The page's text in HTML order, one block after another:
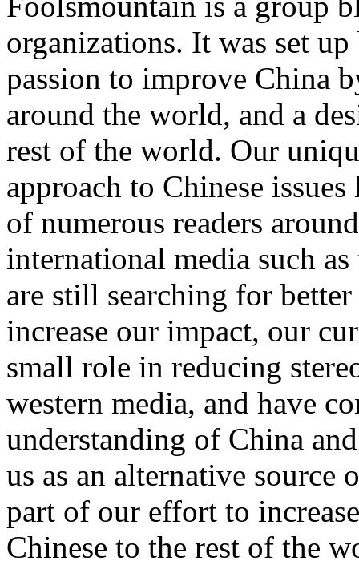
organizations. It was set
passion to improve China
around the world, and a
rest of the world. Our
approach to Chinese
of numerous readers
international media such
are still searching for
increase our impact, our
small role in reducing
western media, and have
understanding of China
us as an alternative
part of our effort to
Chinese to the rest of the